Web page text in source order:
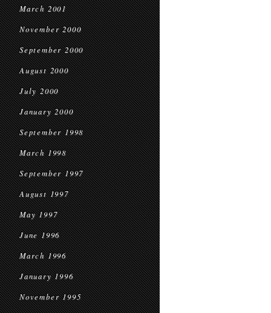
March 2001
November 2000
September 2000
August 2000
July 2000
January 2000
September 1998
March 1998
September 1997
August 1997
May 1997
June 1996
March 1996
January 1996
November 1995